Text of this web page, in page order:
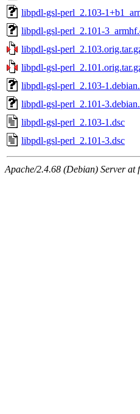
libpdl-gsl-perl_2.103-
libpdl-gsl-perl_2.101-
libpdl-gsl-
libpdl-gsl-
libpdl-gsl-perl_2.103-
libpdl-gsl-perl_2.101-
libpdl-gsl-perl_2.103-1.dsc
libpdl-gsl-perl_2.101-3.dsc
Apache/2.4.68 (Debian) Server at